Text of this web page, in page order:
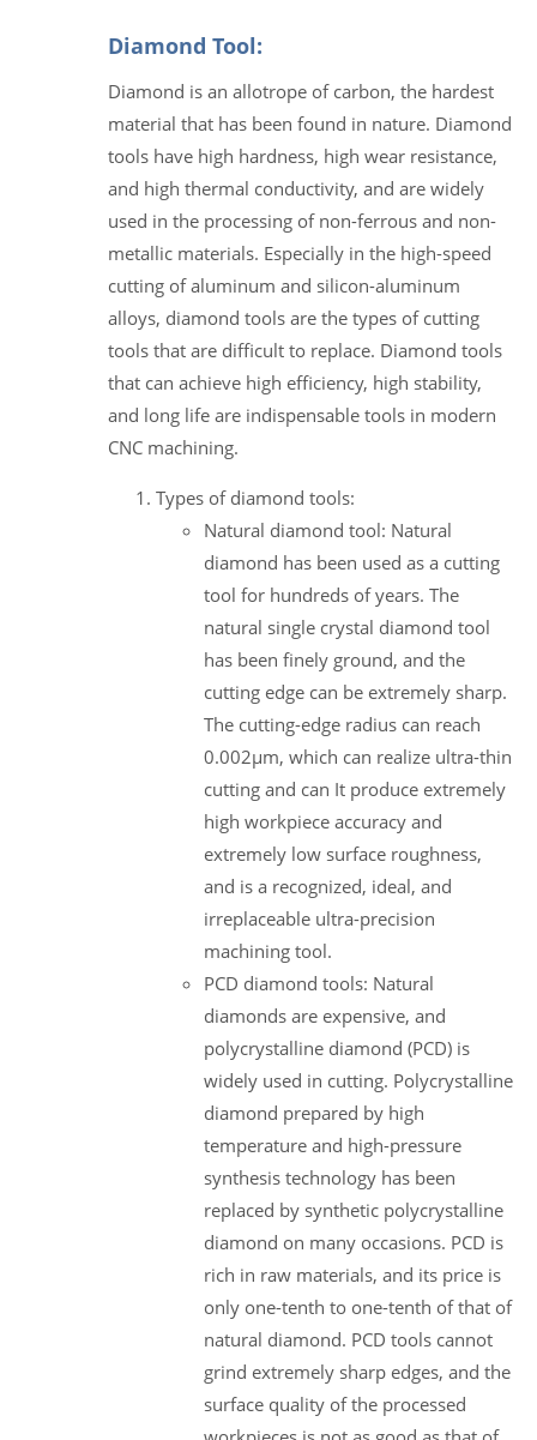
Diamond Tool:
Diamond is an allotrope of carbon, the hardest
material that has been found in nature. Diamond
tools have high hardness, high wear resistance,
and high thermal conductivity, and are widely
used in the processing of non-ferrous and non-
metallic materials. Especially in the high-speed
cutting of aluminum and silicon-aluminum
alloys, diamond tools are the types of cutting
tools that are difficult to replace. Diamond tools
that can achieve high efficiency, high stability,
and long life are indispensable tools in modern
CNC machining.
Types of diamond tools:
Natural diamond tool: Natural
diamond has been used as a cutting
tool for hundreds of years. The
natural single crystal diamond tool
has been finely ground, and the
cutting edge can be extremely sharp.
The cutting-edge radius can reach
0.002μm, which can realize ultra-thin
cutting and can It produce extremely
high workpiece accuracy and
extremely low surface roughness,
and is a recognized, ideal, and
irreplaceable ultra-precision
machining tool.
PCD diamond tools: Natural
diamonds are expensive, and
polycrystalline diamond (PCD) is
widely used in cutting. Polycrystalline
diamond prepared by high
temperature and high-pressure
synthesis technology has been
replaced by synthetic polycrystalline
diamond on many occasions. PCD is
rich in raw materials, and its price is
only one-tenth to one-tenth of that of
natural diamond. PCD tools cannot
grind extremely sharp edges, and the
surface quality of the processed